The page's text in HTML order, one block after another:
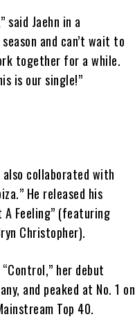
Jaehn in a
and can’t wait to
together for a while.
is our single!”
also collaborated with
He released his
Feeling” (featuring
Christopher).
her debut
and peaked at No. 1 on
Top 40.